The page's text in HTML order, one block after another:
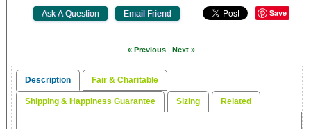
Save
« Previous | Next »
Description Fair & Charitable
Shipping & Happiness Guarantee Sizing Related